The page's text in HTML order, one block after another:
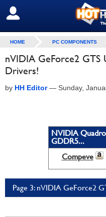
SIGN OUT
HOME PC COMPONENTS
nVIDIA GeForce2
Drivers!
by HH Editor— Sunday,
NVIDIA
GDDR5...
Compeve